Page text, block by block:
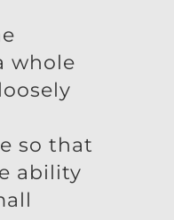
whole
so that
ability